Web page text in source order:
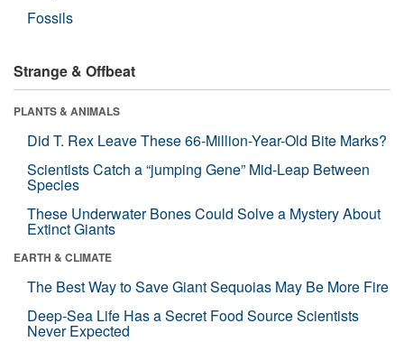
Fossils
Strange & Offbeat
PLANTS & ANIMALS
Did T. Rex Leave These 66-Million-Year-Old Bite Marks?
Scientists Catch a “jumping Gene” Mid-Leap Between
Species
These Underwater Bones Could Solve a Mystery About
Extinct Giants
EARTH & CLIMATE
The Best Way to Save Giant Sequoias May Be More Fire
Deep-Sea Life Has a Secret Food Source Scientists
Never Expected